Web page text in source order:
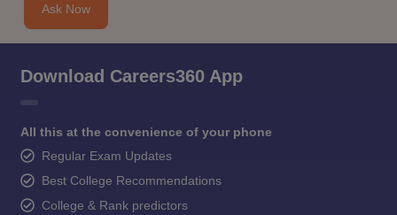
Ask Now
Download Careers360 App
All this at the convenience of your phone
Regular Exam Updates
Best College Recommendations
College & Rank predictors